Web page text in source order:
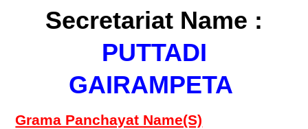
Secretariat Name :
PUTTADI
GAIRAMPETA
Grama Panchayat Name(S)